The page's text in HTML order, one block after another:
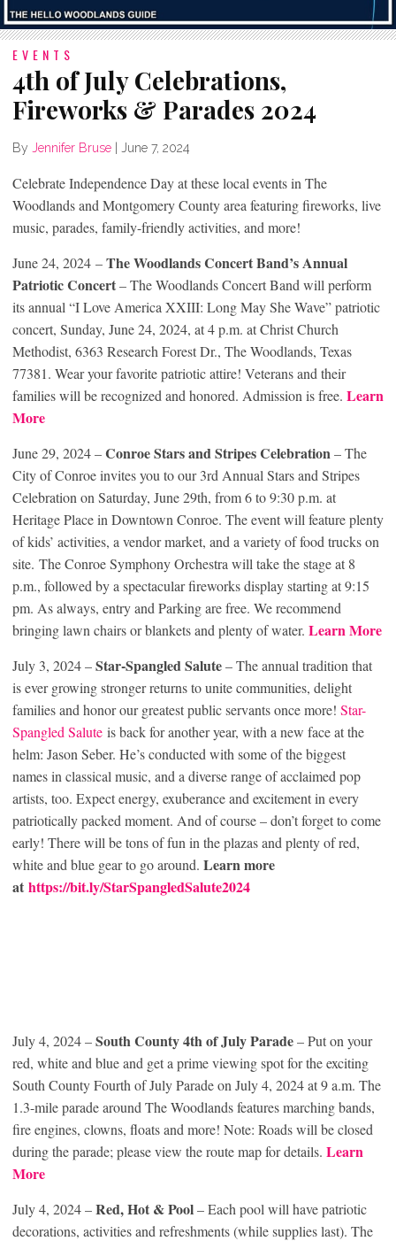
EVENTS
4th of July Celebrations,
Fireworks & Parades 2024
By Jennifer Bruse June 7, 2024
Celebrate Independence Day at these local events in The
Woodlands and Montgomery County area featuring fireworks, live
music, parades, family-friendly activities, and more!
June 24, 2024 –The Woodlands Concert Band’s Annual
Patriotic Concert– The Woodlands Concert Band will perform
its annual “I Love America XXIII: Long May She Wave” patriotic
concert, Sunday, June 24, 2024, at 4 p.m. at Christ Church
Methodist, 6363 Research Forest Dr., The Woodlands, Texas
77381. Wear your favorite patriotic attire! Veterans and their
families will be recognized and honored. Admission is free. Learn
More
June 29, 2024 –Conroe Stars and Stripes Celebration– The
City of Conroe invites you to our 3rd Annual Stars and Stripes
Celebration on Saturday, June 29th, from 6 to 9:30 p.m. at
Heritage Place in Downtown Conroe. The event will feature plenty
of kids’ activities, a vendor market, and a variety of food trucks on
site. The Conroe Symphony Orchestra will take the stage at 8
p.m., followed by a spectacular fireworks display starting at 9:15
pm. As always, entry and Parking are free. We recommend
bringing lawn chairs or blankets and plenty of water. Learn More
July 3, 2024 –Star-Spangled Salute– The annual tradition that
is ever growing stronger returns to unite communities, delight
families and honor our greatest public servants once more! Star-
Spangled Salute is back for another year, with a new face at the
helm: Jason Seber. He’s conducted with some of the biggest
names in classical music, and a diverse range of acclaimed pop
artists, too. Expect energy, exuberance and excitement in every
patriotically packed moment. And of course – don’t forget to come
early! There will be tons of fun in the plazas and plenty of red,
white and blue gear to go around. Learn more
at https://bit.ly/StarSpangledSalute2024
July 4, 2024 –South County 4th of July Parade– Put on your
red, white and blue and get a prime viewing spot for the exciting
South County Fourth of July Parade on July 4, 2024 at 9 a.m. The
1.3-mile parade around The Woodlands features marching bands,
fire engines, clowns, floats and more! Note: Roads will be closed
during the parade; please view the route map for details. Learn
More
July 4, 2024 –Red, Hot & Pool– Each pool will have patriotic
decorations, activities and refreshments (while supplies last). The